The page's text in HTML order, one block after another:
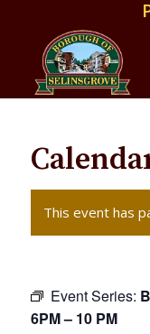
This event has
Event Series:
6PM – 10 PM